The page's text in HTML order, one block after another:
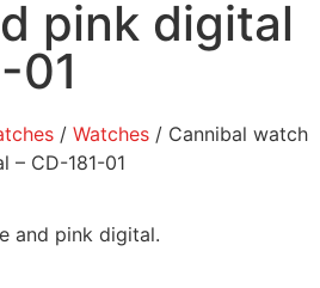
pink digital
01
/ Watches / Cannibal watch
– CD-181-01
and pink digital.